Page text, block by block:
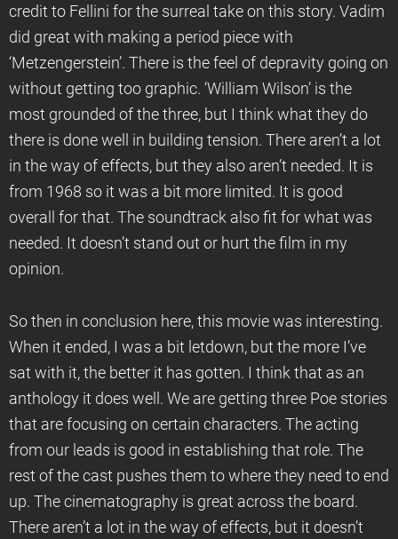
credit to Fellini for the surreal take on this story. Vadim
did great with making a period piece with
‘Metzengerstein’. There is the feel of depravity going on
without getting too graphic. ‘William Wilson’ is the
most grounded of the three, but I think what they do
there is done well in building tension. There aren’t a lot
in the way of effects, but they also aren’t needed. It is
from 1968 so it was a bit more limited. It is good
overall for that. The soundtrack also fit for what was
needed. It doesn’t stand out or hurt the film in my
opinion.
So then in conclusion here, this movie was interesting.
When it ended, I was a bit letdown, but the more I’ve
sat with it, the better it has gotten. I think that as an
anthology it does well. We are getting three Poe stories
that are focusing on certain characters. The acting
from our leads is good in establishing that role. The
rest of the cast pushes them to where they need to end
up. The cinematography is great across the board.
There aren’t a lot in the way of effects, but it doesn’t